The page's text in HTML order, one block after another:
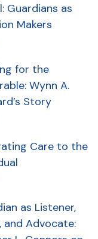
#4 –
2026
issue,
person-
are
the
Guardians as
Makers
for the
Wynn A.
Story
Care to the
as Listener,
and Advocate: